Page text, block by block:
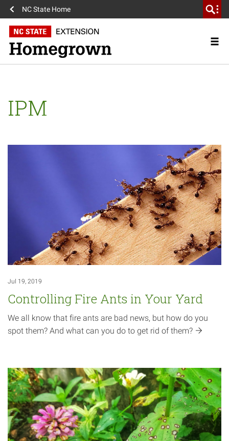
NC State Home
IPM
Jul 19, 2019
Controlling Fire Ants in Your Yard
We all know that fire ants are bad news, but how do you
spot them? And what can you do to get rid ofthem?